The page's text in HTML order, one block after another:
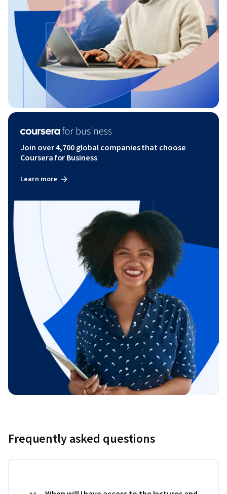
Join over 4,700 global companies that choose
Coursera for Business
Learn more
Frequently asked questions